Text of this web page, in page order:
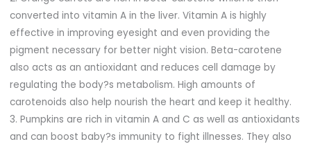
converted into vitamin A in the liver. Vitamin A is highly
effective in improving eyesight and even providing the
pigment necessary for better night vision. Beta-carotene
also acts as an antioxidant and reduces cell damage by
regulating the body?s metabolism. High amounts of
carotenoids also help nourish the heart and keep it healthy.
3. Pumpkins are rich in vitamin A and C as well as antioxidants
and can boost baby?s immunity to fight illnesses. They also